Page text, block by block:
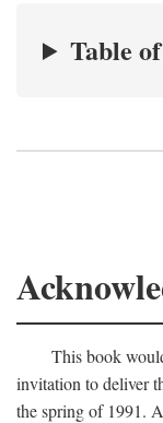
Table
This book
invitation to deliver
the spring of 1991.